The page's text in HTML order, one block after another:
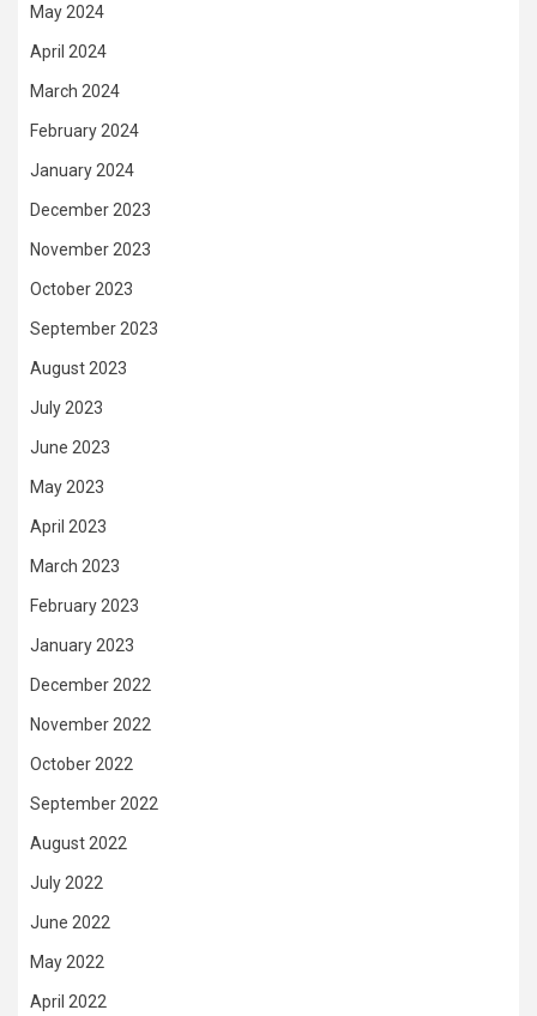
May 2024
April 2024
March 2024
February 2024
January 2024
December 2023
November 2023
October 2023
September 2023
August 2023
July 2023
June 2023
May 2023
April 2023
March 2023
February 2023
January 2023
December 2022
November 2022
October 2022
September 2022
August 2022
July 2022
June 2022
May 2022
April 2022